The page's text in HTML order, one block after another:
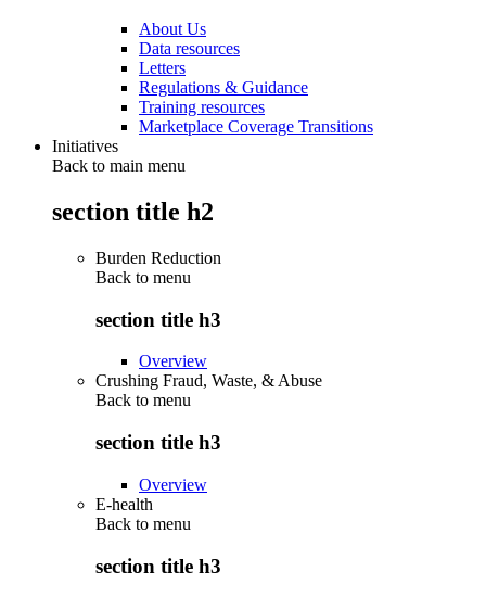
About Us
Data resources
Letters
Regulations & Guidance
Training resources
Marketplace Coverage Transitions
Initiatives
Back to main menu
section title h2
Burden Reduction
Back to menu
section title h3
Overview
Crushing Fraud, Waste, & Abuse
Back to menu
section title h3
Overview
E-health
Back to menu
section title h3